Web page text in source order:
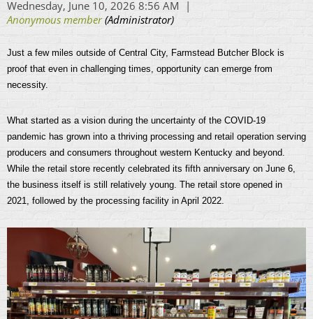
Just a few miles outside of Central City, Farmstead Butcher Block is
proof that even in challenging times, opportunity can emerge from
necessity.
What started as a vision during the uncertainty of the COVID-19
pandemic has grown into a thriving processing and retail operation serving
producers and consumers throughout western Kentucky and beyond.
While the retail store recently celebrated its fifth anniversary on June 6,
the business itself is still relatively young. The retail store opened in
2021, followed by the processing facility in April 2022.